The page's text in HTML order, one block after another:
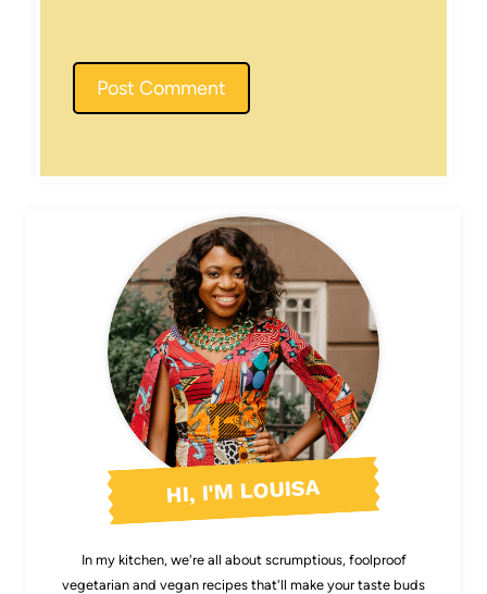
HI, I'M LOUISA
In my kitchen, we're all about scrumptious, foolproof
vegetarian and vegan recipes that'll make your taste buds